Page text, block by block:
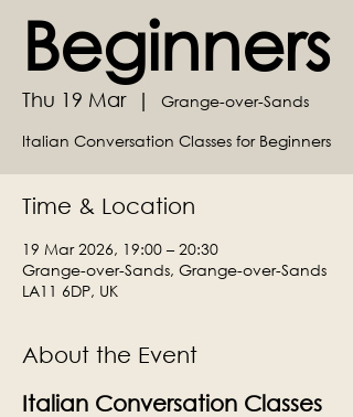
Beginners
Thu 19 Mar
  |
Grange-over-Sands
Italian Conversation Classes for Beginners
Time & Location
19 Mar 2026, 19:00 – 20:30
Grange-over-Sands, Grange-over-Sands
LA11 6DP, UK
About the Event
Italian Conversation Classes